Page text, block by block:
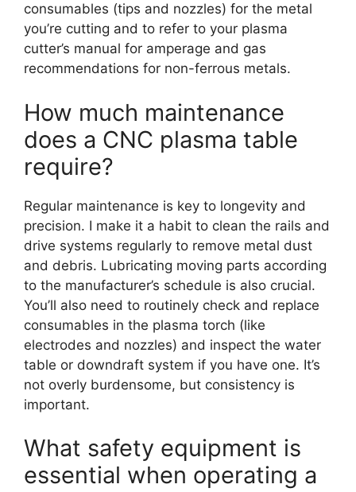
consumables (tips and nozzles) for the metal
you’re cutting and to refer to your plasma
cutter’s manual for amperage and gas
recommendations for non-ferrous metals.
How much maintenance
does a CNC plasma table
require?
Regular maintenance is key to longevity and
precision. I make it a habit to clean the rails and
drive systems regularly to remove metal dust
and debris. Lubricating moving parts according
to the manufacturer’s schedule is also crucial.
You’ll also need to routinely check and replace
consumables in the plasma torch (like
electrodes and nozzles) and inspect the water
table or downdraft system if you have one. It’s
not overly burdensome, but consistency is
important.
What safety equipment is
essential when operating a